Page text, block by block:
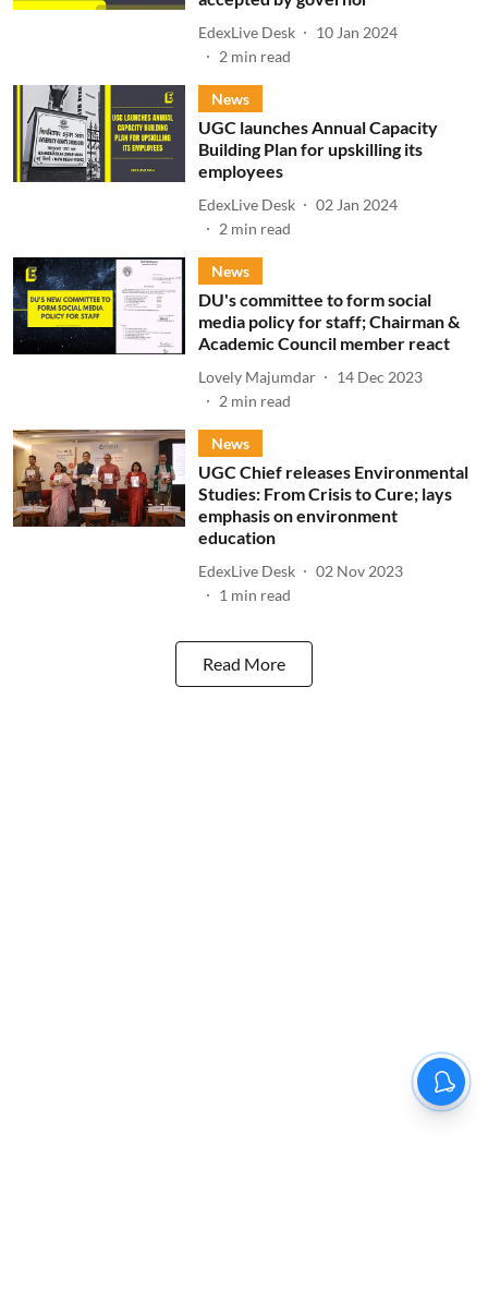
EdexLive Desk
10 Jan 2024
2 min read
News
UGC launches Annual Capacity
Building Plan for upskilling its
employees
EdexLive Desk
02 Jan 2024
2 min read
News
DU's committee to form social
media policy for staff; Chairman &
Academic Council member react
Lovely Majumdar
14 Dec 2023
2 min read
News
UGC Chief releases Environmental
Studies: From Crisis to Cure; lays
emphasis on environment
education
EdexLive Desk
02 Nov 2023
1 min read
Read More